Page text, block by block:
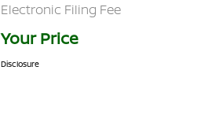
Electronic Filing Fee
Your Price
Disclosure